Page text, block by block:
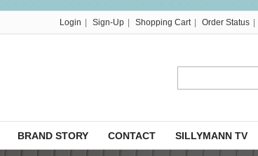
Login Sign-Up Shopping Cart Order Status
BRAND STORY CONTACT SILLYMANN TV